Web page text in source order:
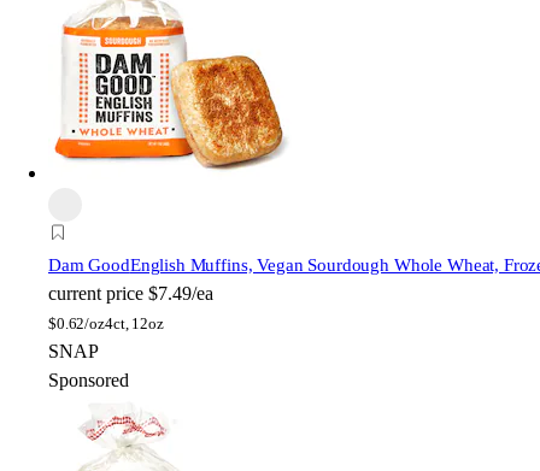
Dam GoodEnglish Muffins, Vegan Sourdough Whole Wheat,
current price $7.49/ea
$0.62/oz4ct, 12oz
SNAP
Sponsored